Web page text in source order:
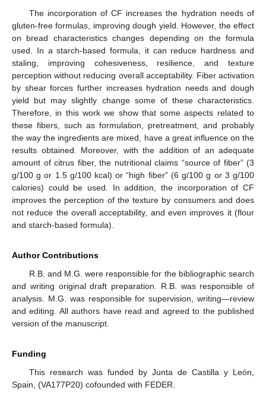
The incorporation of CF increases the hydration needs of
gluten-free formulas, improving dough yield. However, the effect
on bread characteristics changes depending on the formula
used. In a starch-based formula, it can reduce hardness and
staling, improving cohesiveness, resilience, and texture
perception without reducing overall acceptability. Fiber activation
by shear forces further increases hydration needs and dough
yield but may slightly change some of these characteristics.
Therefore, in this work we show that some aspects related to
these fibers, such as formulation, pretreatment, and probably
the way the ingredients are mixed, have a great influence on the
results obtained. Moreover, with the addition of an adequate
amount of citrus fiber, the nutritional claims “source of fiber” (3
g/100 g or 1.5 g/100 kcal) or “high fiber” (6 g/100 g or 3 g/100
calories) could be used. In addition, the incorporation of CF
improves the perception of the texture by consumers and does
not reduce the overall acceptability, and even improves it (flour
and starch-based formula).
Author Contributions
R.B. and M.G. were responsible for the bibliographic search
and writing original draft preparation. R.B. was responsible of
analysis. M.G. was responsible for supervision, writing—review
and editing. All authors have read and agreed to the published
version of the manuscript.
Funding
This research was funded by Junta de Castilla y León,
Spain, (VA177P20) cofounded with FEDER.